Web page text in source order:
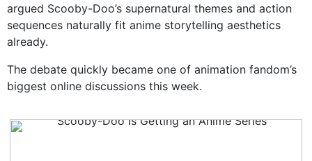
argued Scooby-Doo’s supernatural themes and action
sequences naturally fit anime storytelling aesthetics
already.
The debate quickly became one of animation fandom’s
biggest online discussions this week.